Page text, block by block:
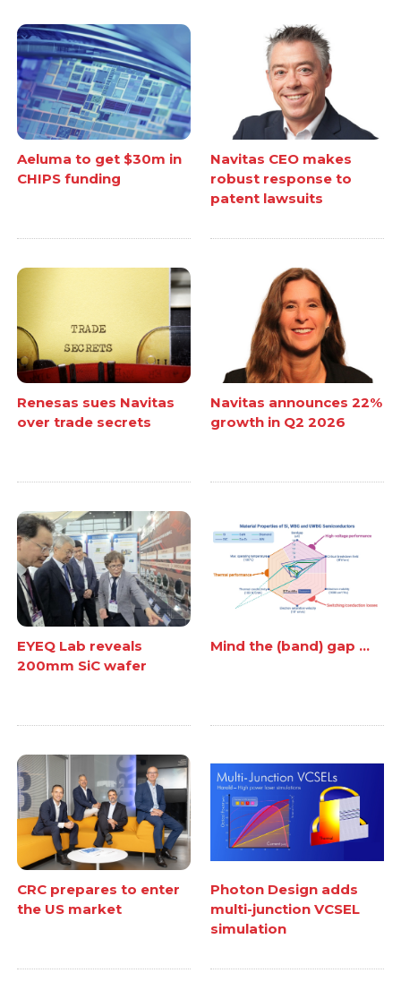
Aeluma to get $30m in
CHIPS funding
Navitas CEO makes
robust response to
patent lawsuits
Renesas sues Navitas
over trade secrets
Navitas announces 22%
growth in Q2 2026
EYEQ Lab reveals
200mm SiC wafer
Mind the (band) gap ...
CRC prepares to enter
the US market
Photon Design adds
multi-junction VCSEL
simulation